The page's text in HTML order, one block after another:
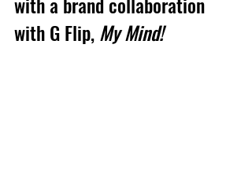
with G Flip, My Mind!